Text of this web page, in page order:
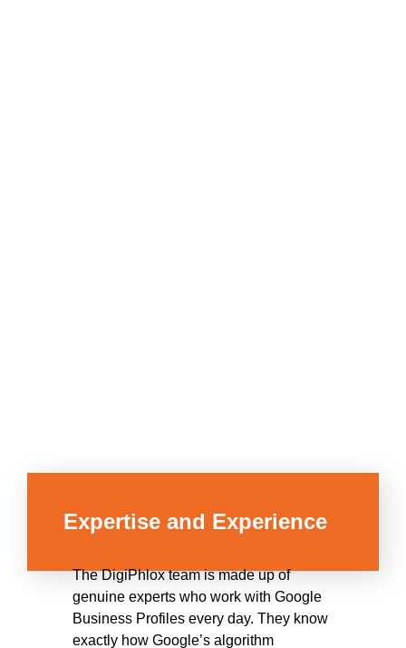
Expertise and Experience
The DigiPhlox team is made up of
genuine experts who work with Google
Business Profiles every day. They know
exactly how Google’s algorithm